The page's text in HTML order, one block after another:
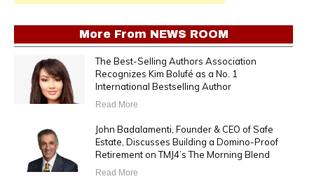
More From NEWS ROOM
The Best-Selling Authors Association
Recognizes Kim Bolufé as a No. 1
International Bestselling Author
Read More
John Badalamenti, Founder & CEO of Safe
Estate, Discusses Building a Domino-Proof
Retirement on TMJ4’s The Morning Blend
Read More